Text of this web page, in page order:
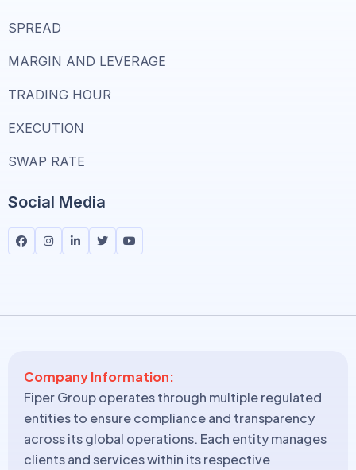
SPREAD
MARGIN AND LEVERAGE
TRADING HOUR
EXECUTION
SWAP RATE
Social Media
Company Information:
Fiper Group operates through multiple regulated
entities to ensure compliance and transparency
across its global operations. Each entity manages
clients and services within its respective